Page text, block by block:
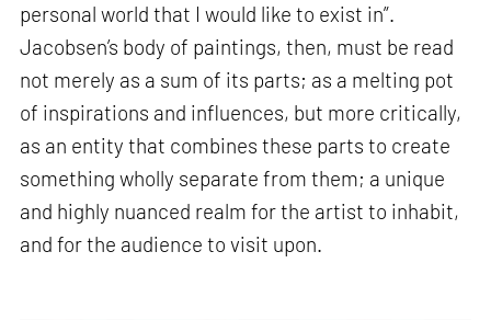
personal world that I would like to exist in”.
Jacobsen’s body of paintings, then, must be read
not merely as a sum of its parts; as a melting pot
of inspirations and influences, but more critically,
as an entity that combines these parts to create
something wholly separate from them; a unique
and highly nuanced realm for the artist to inhabit,
and for the audience to visit upon.